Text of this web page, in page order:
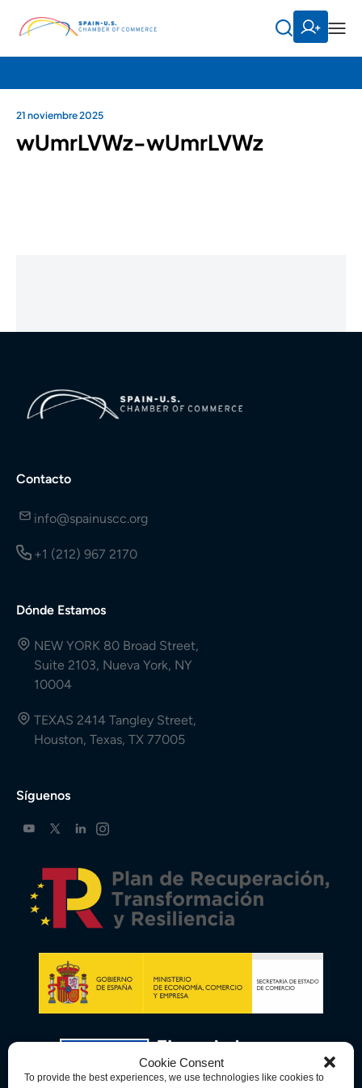
Cookie Consent
To provide the best experiences, we use technologies like cookies to
21 noviembre 2025
wUmrLVWz-wUmrLVWz
Contacto
info@spainuscc.org
+1 (212) 967 2170
Dónde Estamos
NEW YORK 80 Broad Street,
Suite 2103, Nueva York, NY
10004
TEXAS 2414 Tangley Street,
Houston, Texas, TX 77005
Síguenos